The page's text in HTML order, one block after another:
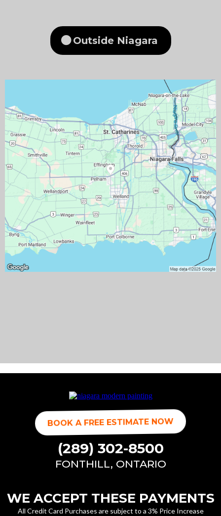
Outside Niagara
BOOK A FREE ESTIMATE NOW
(289) 302-8500
FONTHILL, ONTARIO
WE ACCEPT THESE PAYMENTS
All Credit Card Purchases are subject to a 3% Price Increase